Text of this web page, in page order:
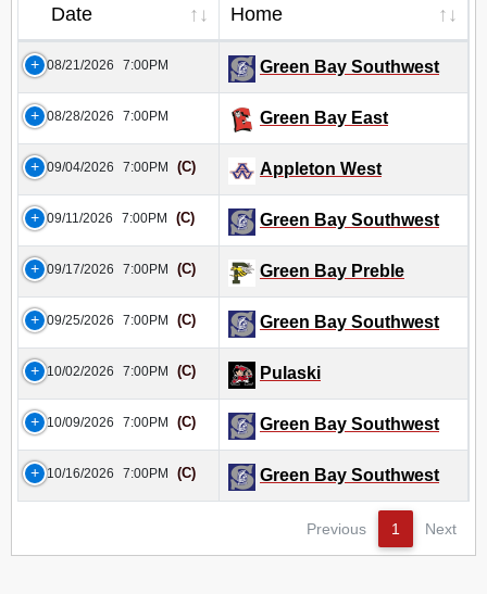
Date Home
08/21/2026 7:00PM Green Bay Southwest
08/28/2026 7:00PM Green Bay East
09/04/2026 7:00PM (C) Appleton West
09/11/2026 7:00PM (C) Green Bay Southwest
09/17/2026 7:00PM (C) Green Bay Preble
09/25/2026 7:00PM (C) Green Bay Southwest
10/02/2026 7:00PM (C) Pulaski
10/09/2026 7:00PM (C) Green Bay Southwest
10/16/2026 7:00PM (C) Green Bay Southwest
Previous 1 Next